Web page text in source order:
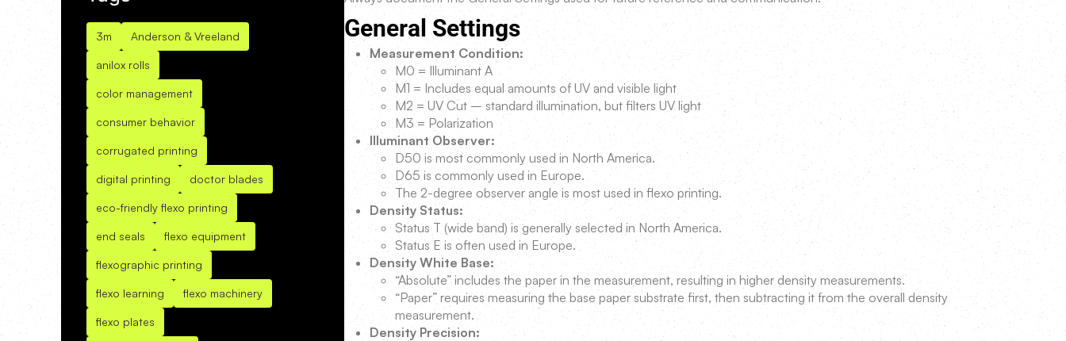
3m Anderson & Vreeland
anilox rolls
color management
consumer behavior
corrugated printing
digital printing doctor blades
eco-friendly flexo printing
end seals flexo equipment
flexographic printing
flexo learning flexo machinery
flexo plates
General Settings
Measurement Condition:
M0 = Illuminant A
M1 = Includes equal amounts of UV and visible light
M2 = UV Cut – standard illumination, but filters UV light
M3 = Polarization
Illuminant Observer:
D50 is most commonly used in North America.
D65 is commonly used in Europe.
The 2-degree observer angle is most used in flexo printing.
Density Status:
Status T (wide band) is generally selected in North America.
Status E is often used in Europe.
Density White Base:
“Absolute” includes the paper in the measurement, resulting in higher density measurements.
“Paper” requires measuring the base paper substrate first, then subtracting it from the overall density
measurement.
Density Precision: